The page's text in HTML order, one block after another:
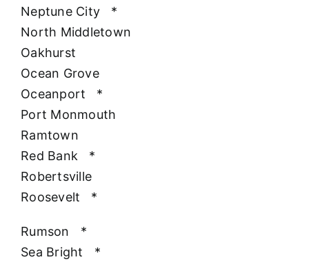
Neptune City
*
North Middletown
Oakhurst
Ocean Grove
Oceanport
*
Port Monmouth
Ramtown
Red Bank
*
Robertsville
Roosevelt
*
Rumson
*
Sea Bright
*